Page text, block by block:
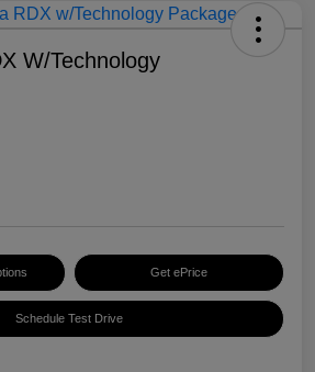
W/Technology
Get ePrice
Schedule Test Drive